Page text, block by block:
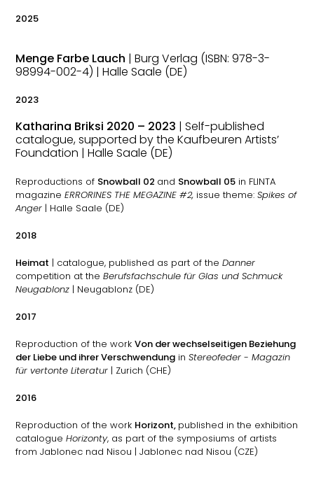
2025
Menge Farbe Lauch | Burg Verlag (ISBN:978-3-
98994-002-4) | Halle Saale (DE)
2023
Katharina Briksi 2020 – 2023 | Self-published
catalogue, supported by the Kaufbeuren Artists’
Foundation | Halle Saale (DE)
Reproductions of Snowball 02 and Snowball 05 in FLINTA
magazineERRORINES THE MEGAZINE #2, issue theme:Spikes of
Anger | Halle Saale (DE)
2018
Heimat | catalogue, published as part of theDanner
competition at theBerufsfachschule für Glas und Schmuck
Neugablonz | Neugablonz (DE)
2017
Reproduction of the workVon der wechselseitigen Beziehung
der Liebe und ihrer Verschwendung inStereofeder - Magazin
für vertonte Literatur | Zurich (CHE)
2016
Reproduction of the work Horizont, published in the exhibition
catalogue Horizonty, as part of the symposiums of artists
from Jablonec nad Nisou | Jablonec nad Nisou (CZE)